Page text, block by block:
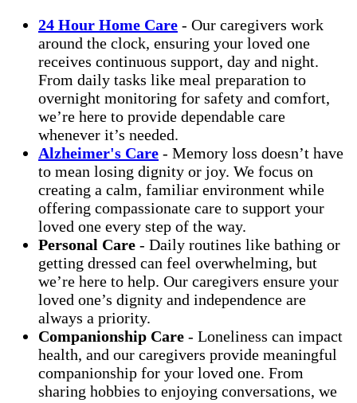
24 Hour Home Care - Our caregivers work
around the clock, ensuring your loved one
receives continuous support, day and night.
From daily tasks like meal preparation to
overnight monitoring for safety and comfort,
we’re here to provide dependable care
whenever it’s needed.
Alzheimer's Care - Memory loss doesn’t have
to mean losing dignity or joy. We focus on
creating a calm, familiar environment while
offering compassionate care to support your
loved one every step of the way.
Personal Care - Daily routines like bathing or
getting dressed can feel overwhelming, but
we’re here to help. Our caregivers ensure your
loved one’s dignity and independence are
always a priority.
Companionship Care - Loneliness can impact
health, and our caregivers provide meaningful
companionship for your loved one. From
sharing hobbies to enjoying conversations, we